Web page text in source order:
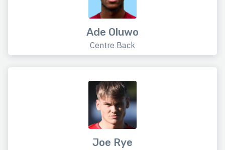
Ade Oluwo
Centre Back
Joe Rye